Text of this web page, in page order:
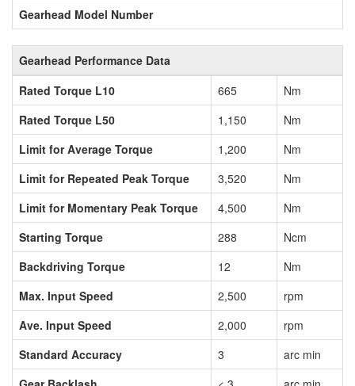
Gearhead Model Number
Gearhead Performance Data
Rated Torque L10
665
Nm
Rated Torque L50
1,150
Nm
Limit for Average Torque
1,200
Nm
Limit for Repeated Peak Torque
3,520
Nm
Limit for Momentary Peak Torque
4,500
Nm
Starting Torque
288
Ncm
Backdriving Torque
12
Nm
Max. Input Speed
2,500
rpm
Ave. Input Speed
2,000
rpm
Standard Accuracy
3
arc min